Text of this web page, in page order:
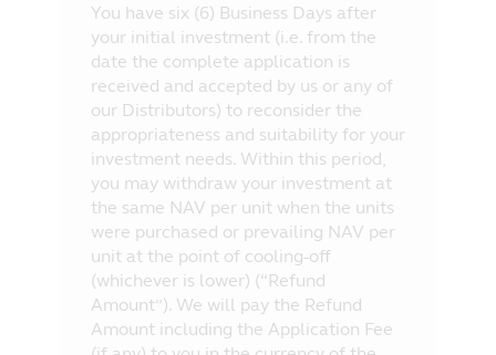
You have six (6) Business Days after
your initial investment (i.e. from the
date the complete application is
received and accepted by us or any of
our Distributors) to reconsider the
appropriateness and suitability for your
investment needs. Within this period,
you may withdraw your investment at
the same NAV per unit when the units
were purchased or prevailing NAV per
unit at the point of cooling-off
(whichever is lower) (“Refund
Amount”). We will pay the Refund
Amount including the Application Fee